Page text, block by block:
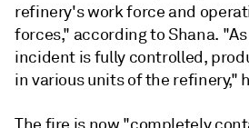
refinery's work force and
forces," according to Shana.
incident is fully controlled,
in various units of the refinery,"